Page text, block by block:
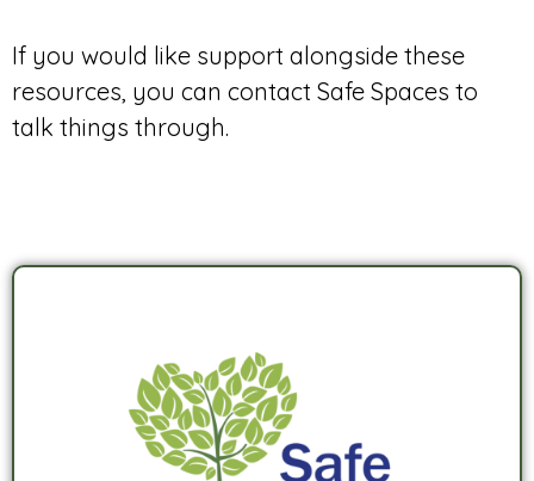
If you would like support alongside these
resources, you can contact Safe Spaces to
talk things through.